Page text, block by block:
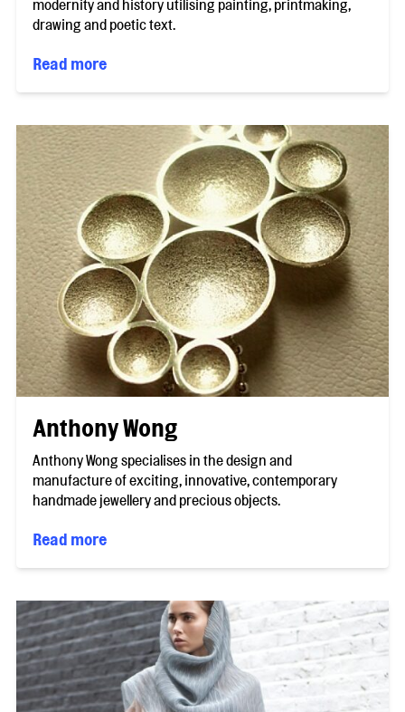
modernity and history utilising painting, printmaking,
drawing and poetic text.
Read more
Anthony Wong
Anthony Wong specialises in the design and
manufacture of exciting, innovative, contemporary
handmade jewellery and precious objects.
Read more